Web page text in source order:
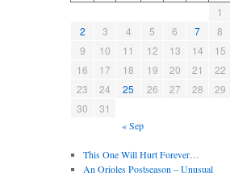
1
2
3 4 5 6 7
8
9
10 11 12 13 14
15
16
17 18 19 20 21
22
23
24 25 26 27 28
29
30
31
« Sep
This One Will Hurt Forever…
An Orioles Postseason – Unusual